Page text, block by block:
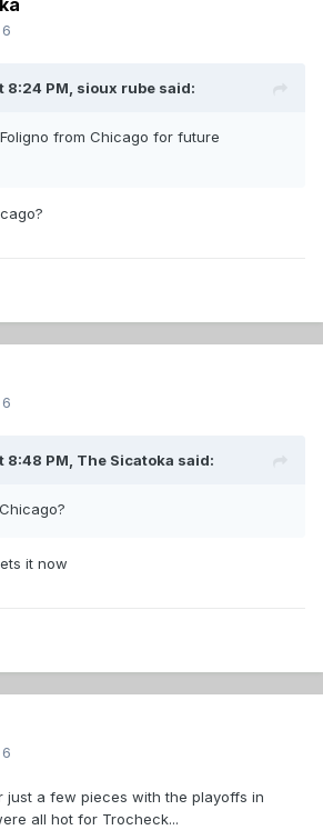
8:24 PM, sioux rube said:
from Chicago for future
8:48 PM, The Sicatoka said:
it now
just a few pieces with the playoffs in
all hot for Trocheck...